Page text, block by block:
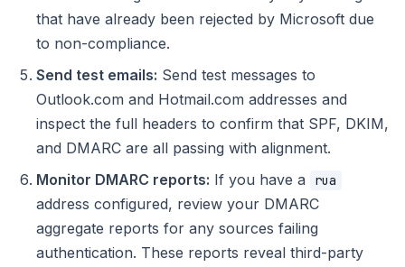
that have already been rejected by Microsoft due
to non-compliance.
Send test emails: Send test messages to
Outlook.com and Hotmail.com addresses and
inspect the full headers to confirm that SPF, DKIM,
and DMARC are all passing with alignment.
Monitor DMARC reports: If you have a rua
address configured, review your DMARC
aggregate reports for any sources failing
authentication. These reports reveal third-party